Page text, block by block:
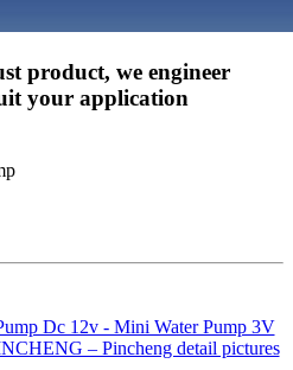
product, we engineer
your application